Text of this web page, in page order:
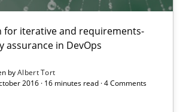
for iterative and requirements-
assurance in DevOps
byAlbert Tort
2016 · 16 minutes read · 4 Comments
practices in an agile environment
recommended by the IREB CPRE-FL